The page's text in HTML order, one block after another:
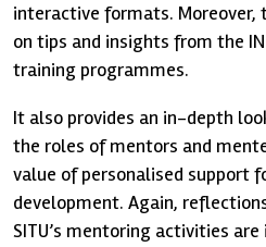
interactive formats. Moreover,
on tips and insights from the IN
training programmes.
It also provides an in-depth
the roles of mentors and
value of personalised support
development. Again,
SITU’s mentoring activities